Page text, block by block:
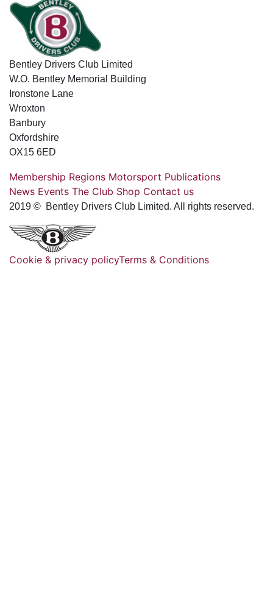
Bentley Drivers Club Limited
W.O. Bentley Memorial Building
Ironstone Lane
Wroxton
Banbury
Oxfordshire
OX15 6ED
Membership Regions Motorsport Publications
News Events The Club Shop Contact us
2019 © Bentley Drivers Club Limited. All rights reserved.
Cookie & privacy policyTerms & Conditions